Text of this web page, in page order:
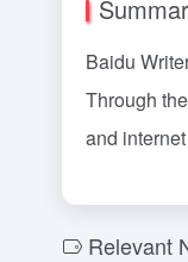
Baidu
Through
and
Relevant